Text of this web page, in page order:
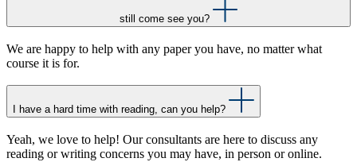
still come see you?
We are happy to help with any paper you have, no matter what
course it is for.
I have a hard time with reading, can you help?
Yeah, we love to help! Our consultants are here to discuss any
reading or writing concerns you may have, in person or online.